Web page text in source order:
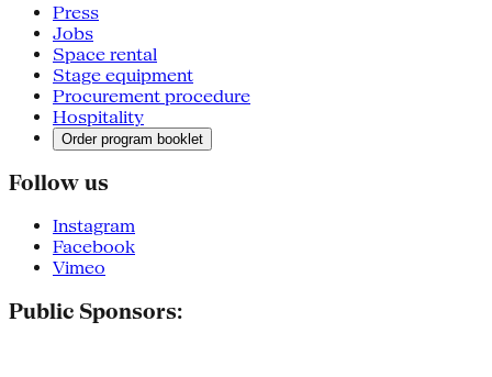
Press
Jobs
Space rental
Stage equipment
Procurement procedure
Hospitality
Order program booklet
Follow us
Instagram
Facebook
Vimeo
Public Sponsors: